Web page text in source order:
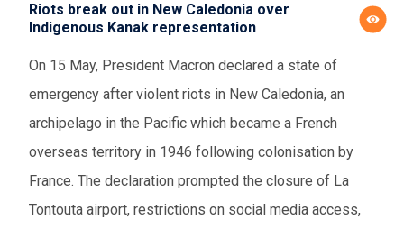
Riots break out in New Caledonia over
Indigenous Kanak representation
On 15 May, President Macron declared a state of
emergency after violent riots in New Caledonia, an
archipelago in the Pacific which became a French
overseas territory in 1946 following colonisation by
France. The declaration prompted the closure of La
Tontouta airport, restrictions on social media access,